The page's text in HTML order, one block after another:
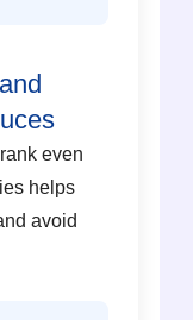
even
helps
avoid